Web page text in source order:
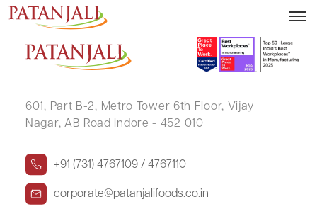
TRILOCHAN SINGH RAKHRAJ
601, Part B-2, Metro Tower 6th Floor, Vijay
Nagar, AB Road Indore - 452 010
+91 (731) 4767109 / 4767110
corporate@patanjalifoods.co.in